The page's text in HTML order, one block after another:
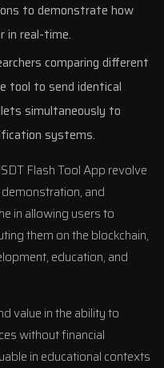
to demonstrate how
in real-time.
comparing different
tool to send identical
simultaneously to
systems.
Flash Tool App revolve
and
in allowing users to
them on the blockchain,
education, and
value in the ability to
without financial
in educational contexts